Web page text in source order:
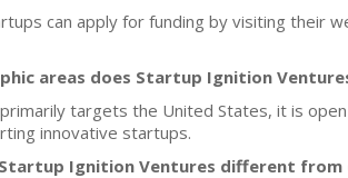
can apply for funding by visiting their
areas does Startup Ignition
targets the United States, it is
innovative startups.
Ignition Ventures different